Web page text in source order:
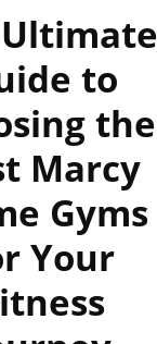
to
the
Marcy
Gyms
Your